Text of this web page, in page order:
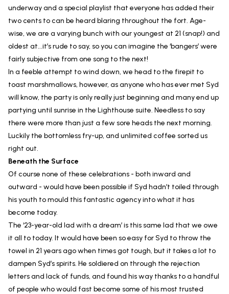
underway and a special playlist that everyone has added their
two cents to can be heard blaring throughout the fort. Age-
wise, we are a varying bunch with our youngest at 21 (snap!) and
oldest at...it’s rude to say, so you can imagine the ‘bangers’ were
fairly subjective from one song to the next!
In a feeble attempt to wind down, we head to the firepit to
toast marshmallows, however, as anyone who has ever met Syd
will know, the party is only really just beginning and many end up
partying until sunrise in the Lighthouse suite. Needless to say
there were more than just a few sore heads the next morning.
Luckily the bottomless fry-up, and unlimited coffee sorted us
right out.
Beneath the Surface
Of course none of these celebrations - both inward and
outward - would have been possible if Syd hadn’t toiled through
his youth to mould this fantastic agency into what it has
become today.
The ‘23-year-old lad with a dream’ is this same lad that we owe
it all to today. It would have been so easy for Syd to throw the
towel in 21 years ago when times got tough, but it takes a lot to
dampen Syd’s spirits. He soldiered on through the rejection
letters and lack of funds, and found his way thanks to a handful
of people who would fast become some of his most trusted